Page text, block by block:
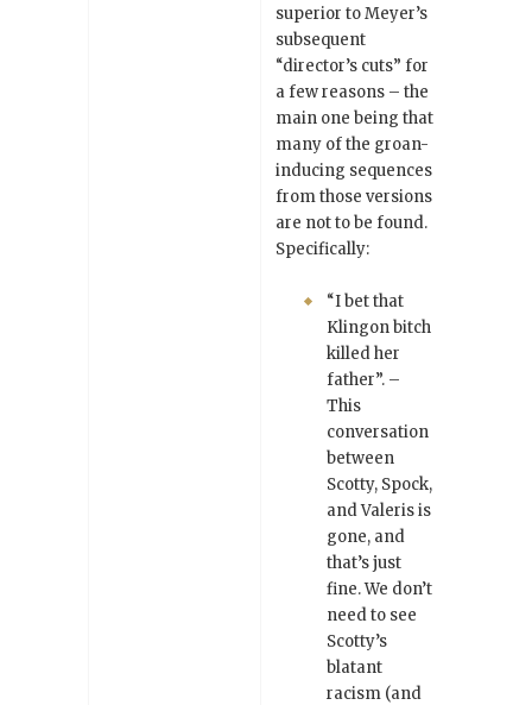
superior to Meyer’s
subsequent
“director’s cuts” for
a few reasons – the
main one being that
many of the groan-
inducing sequences
from those versions
are not to be found.
Specifically:
“I bet that
Klingon bitch
killed her
father”. –
This
conversation
between
Scotty, Spock,
and Valeris is
gone, and
that’s just
fine. We don’t
need to see
Scotty’s
blatant
racism (and